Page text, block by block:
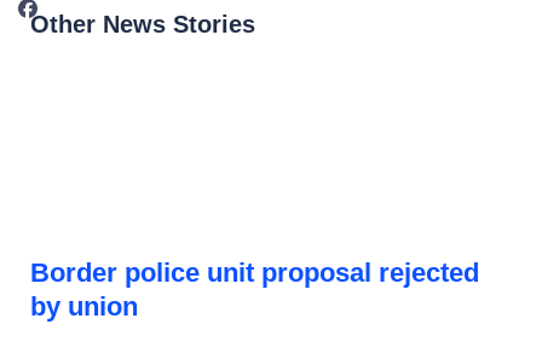
Other News Stories
Border police unit proposal rejected
by union